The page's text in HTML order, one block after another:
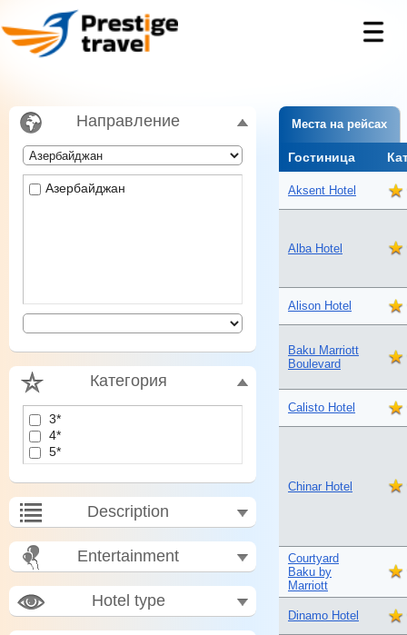
Направление
Азербайджан
Категория
3*
4*
5*
Description
Entertainment
Hotel type
Места на рейсах
Гостиница
Aksent Hotel
Alba Hotel
Alison Hotel
Baku Marriott
Boulevard
Calisto Hotel
Chinar Hotel
Courtyard
Baku by
Marriott
Dinamo Hotel